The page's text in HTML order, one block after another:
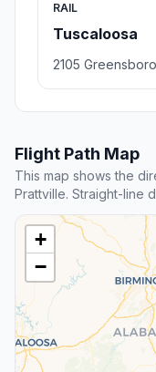
RAIL
Tuscaloosa
2105
Flight Path Map
This map shows the
Prattville. Straight-line
+
−